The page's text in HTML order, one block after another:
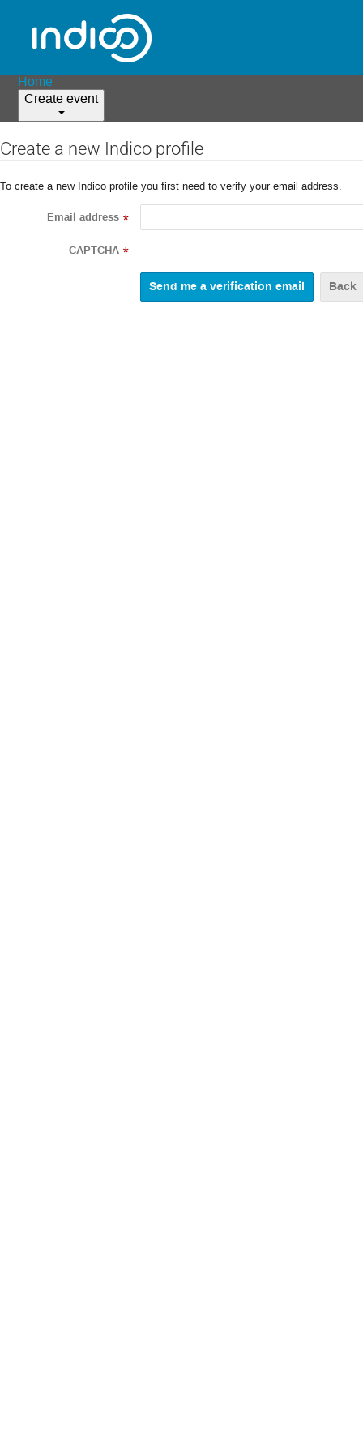
Home
Create event
Create a new Indico profile
To create a new Indico profile you first need to verify your email address.
Email address *
CAPTCHA *
Back